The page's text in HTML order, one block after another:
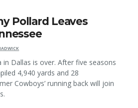
Pollard Leaves
in Dallas is over. After five seasons
4,940 yards and 28
Cowboys’ running back will join